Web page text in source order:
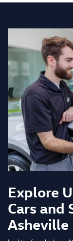
Explore
Cars and
Asheville